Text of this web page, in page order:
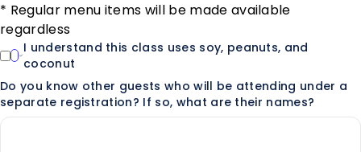
* Regular menu items will be made available
regardless
I understand this class uses soy, peanuts, and
coconut
Do you know other guests who will be attending under a
separate registration? If so, what are their names?